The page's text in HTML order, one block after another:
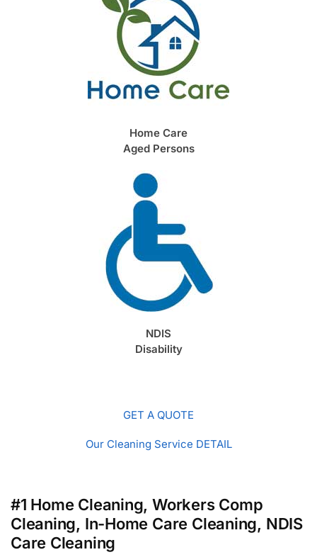
Home Care
Aged Persons
NDIS
Disability
GET A QUOTE
Our Cleaning Service DETAIL
#1 Home Cleaning, Workers Comp
Cleaning, In-Home Care Cleaning, NDIS
Care Cleaning